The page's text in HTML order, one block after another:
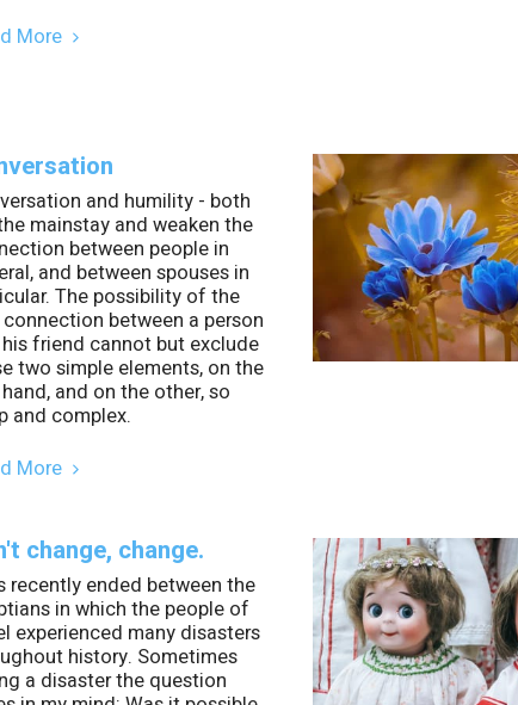
More
and humility - both
mainstay and weaken the
between people in
and between spouses in
The possibility of the
between a person
friend cannot but exclude
two simple elements, on the
and on the other, so
and complex.
More
change, change.
recently ended between the
in which the people of
experienced many disasters
history. Sometimes
a disaster the question